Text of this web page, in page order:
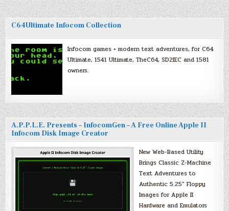
C64Ultimate Infocom Collection
Infocom games + modern text adventures, for C64
Ultimate, 1541 Ultimate, TheC64, SD2IEC and 1581
owners.
A.P.P.L.E. Presents – InfocomGen – A Free Online Apple II
Infocom Disk Image Creator
New Web-Based Utility
Brings Classic Z-Machine
Text Adventures to
Authentic 5.25″ Floppy
Images for Apple II
Hardware and Emulators